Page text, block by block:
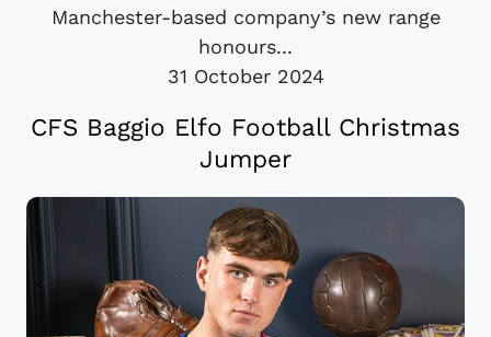
Manchester-based company’s new range
honours...
31 October 2024
CFS Baggio Elfo Football Christmas
Jumper